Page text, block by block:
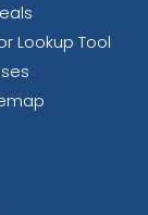
Lookup Tool